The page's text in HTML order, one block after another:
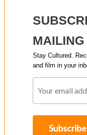
Stay Cultured.
and film in your